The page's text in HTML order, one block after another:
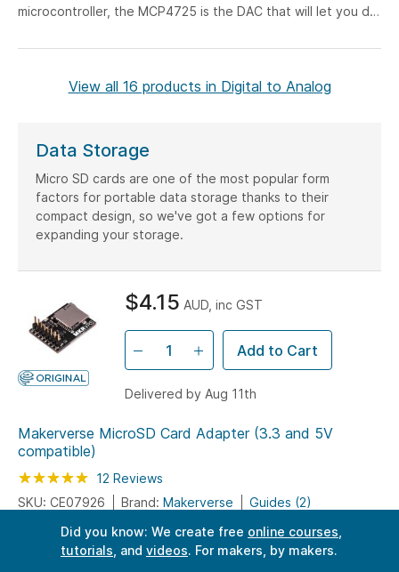
microcontroller, the MCP4725 is the DAC that will let you do
converter (DAC). A DAC allows you to send analog signal,
interface on the Arduino microcontroller. Digital to analog
View all 16 products in Digital to Analog
Data Storage
Micro SD cards are one of the most popular form
factors for portable data storage thanks to their
compact design, so we've got a few options for
expanding your storage.
Makerverse MicroSD Card Adapter (3.3 and 5V
compatible)
Rating: 100
% of100
12 Reviews
SKU: CE07926
Brand: Makerverse Guides (2)
DIY datalogger - store mountains of data using an external
Micro SD card.
$4.15 AUD, inc GST
Add to Cart
Delivered by Aug 11th
Did you know: We create free online courses
tutorials , and videos. For makers, by makers.